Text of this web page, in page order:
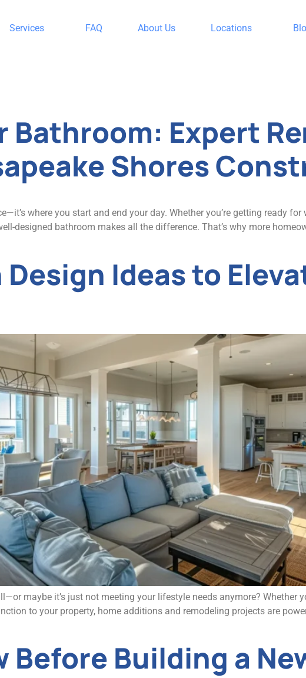
Services FAQ About Us Locations
Bathroom: Expert
Shores
where you start and end your day. Whether you’re getting ready
designed bathroom makes all the difference. That’s why more
Ideas to
maybe it’s just not meeting your lifestyle needs anymore? Whether
to your property, home additions and remodeling projects are
Before Building a